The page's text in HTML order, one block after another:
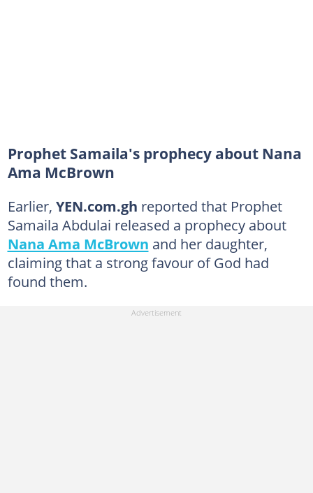
Prophet Samaila's prophecy about Nana
Ama McBrown
Earlier, YEN.com.gh reported that Prophet
Samaila Abdulai released a prophecy about
Nana Ama McBrown and her daughter,
claiming that a strong favour of God had
found them.